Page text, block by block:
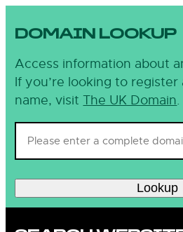
DOMAIN LOOKUP
Access information about
If you’re looking to register
name, visit The UK Domain.
Lookup